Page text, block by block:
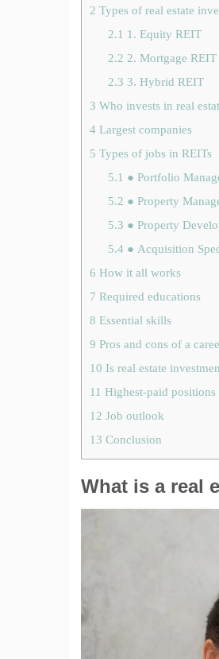
2 Types of real estate
2.1 1. Equity REIT
2.2 2. Mortgage REIT
2.3 3. Hybrid REIT
3 Who invests in real
4 Largest companies
5 Types of jobs in REITs
5.1 ● Portfolio
5.2 ● Property
5.3 ● Property
5.4● Acquisition
6 How it all works
7 Required educations
8 Essential skills
9 Pros and cons of a
10 Is real estate
11 Highest-paid positions
12 Job outlook
13 Conclusion
What is a real